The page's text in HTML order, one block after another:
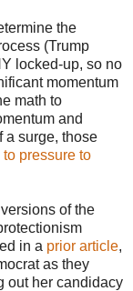
the
(Trump
locked-up, so no
momentum
math to
and
a surge, those
pressure to
of the
in a prior article,
as they
out her candidacy